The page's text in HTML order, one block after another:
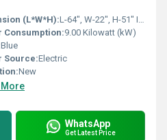
(L*W*H):L-64", W-22", H-51" Inch (in)
Consumption:9.00 Kilowatt (kW)
Blue
Source:Electric
New
More
WhatsApp
Get Latest Price